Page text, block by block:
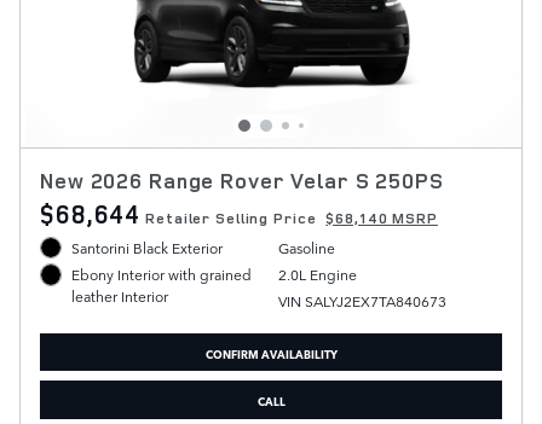
New 2026 Range Rover Velar S 250PS
$68,644 Retailer Selling Price $68,140 MSRP
Santorini Black Exterior
Ebony Interior with grained
leather Interior
Gasoline
2.0L Engine
VIN SALYJ2EX7TA840673
CONFIRM AVAILABILITY
CALL